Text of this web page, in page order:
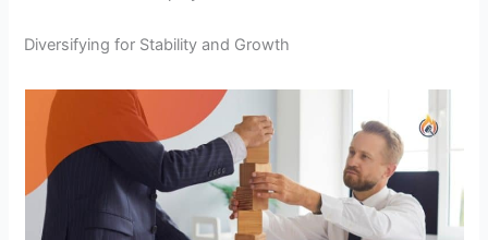
Diversifying for Stability and Growth